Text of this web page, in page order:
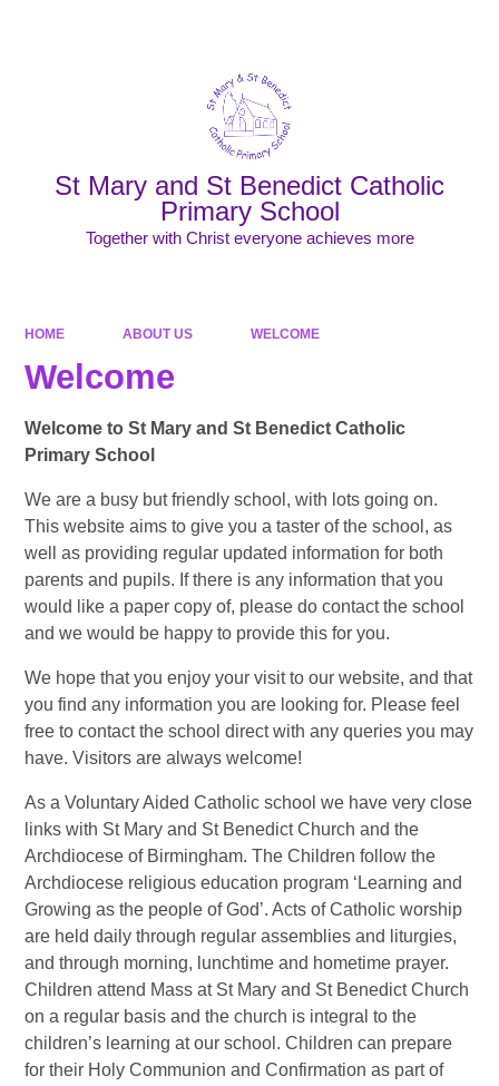
St Mary and St Benedict Catholic
Primary School
Together with Christ everyone achieves more
HOME ABOUT US WELCOME
Welcome
Welcome to St Mary and St Benedict Catholic
Primary School
We are a busy but friendly school, with lots going on.
This website aims to give you a taster of the school, as
well as providing regular updated information for both
parents and pupils. If there is any information that you
would like a paper copy of, please do contact the school
and we would be happy to provide this for you.
We hope that you enjoy your visit to our website, and that
you find any information you are looking for. Please feel
free to contact the school direct with any queries you may
have. Visitors are always welcome!
As a Voluntary Aided Catholic school we have very close
links with St Mary and St Benedict Church and the
Archdiocese of Birmingham. The Children follow the
Archdiocese religious education program ‘Learning and
Growing as the people of God’. Acts of Catholic worship
are held daily through regular assemblies and liturgies,
and through morning, lunchtime and hometime prayer.
Children attend Mass at St Mary and St Benedict Church
on a regular basis and the church is integral to the
children’s learning at our school. Children can prepare
for their Holy Communion and Confirmation as part of